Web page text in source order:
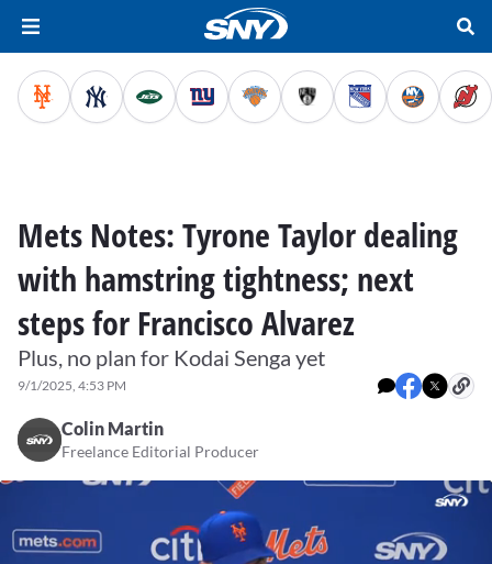
Mets Notes: Tyrone Taylor dealing
with hamstring tightness; next
steps for Francisco Alvarez
Plus, no plan for Kodai Senga yet
9/1/2025, 4:53 PM
Colin Martin
Freelance Editorial Producer